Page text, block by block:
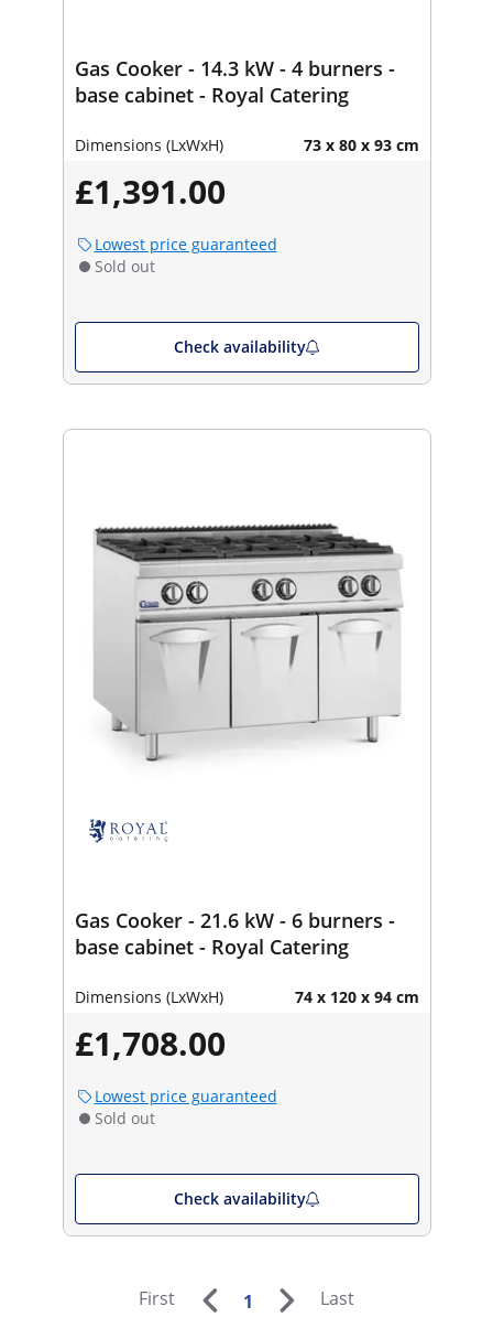
Gas Cooker - 14.3 kW - 4 burners -
base cabinet - Royal Catering
Dimensions (LxWxH) 73 x 80 x 93 cm
£1,391.00
Lowest price guaranteed
Sold out
Check availability
Gas Cooker - 21.6 kW - 6 burners -
base cabinet - Royal Catering
Dimensions (LxWxH) 74 x 120 x 94 cm
£1,708.00
Lowest price guaranteed
Sold out
Check availability
First 1 Last